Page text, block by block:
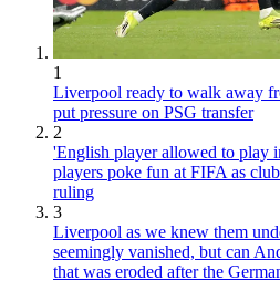
1
Liverpool ready to walk away
put pressure on PSG transfer
2
'English player allowed to play
players poke fun at FIFA as
ruling
3
Liverpool as we knew them
seemingly vanished, but can
that was eroded after the